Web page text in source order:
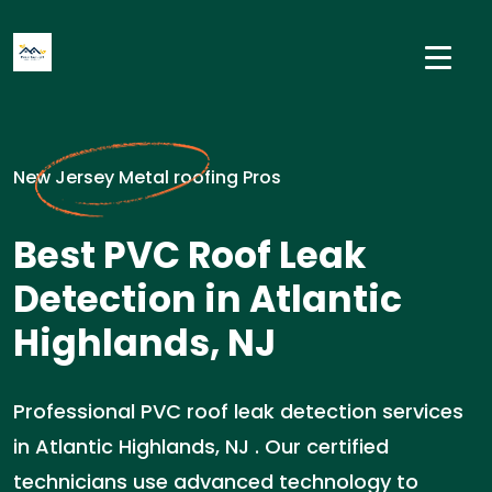
New Jersey Metal roofing Pros
Best PVC Roof Leak
Detection in Atlantic
Highlands, NJ
Professional PVC roof leak detection services
in Atlantic Highlands, NJ . Our certified
technicians use advanced technology to